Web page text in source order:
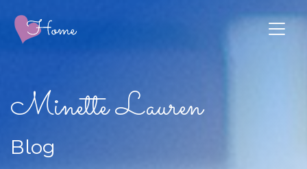
Minette Lauren
Blog